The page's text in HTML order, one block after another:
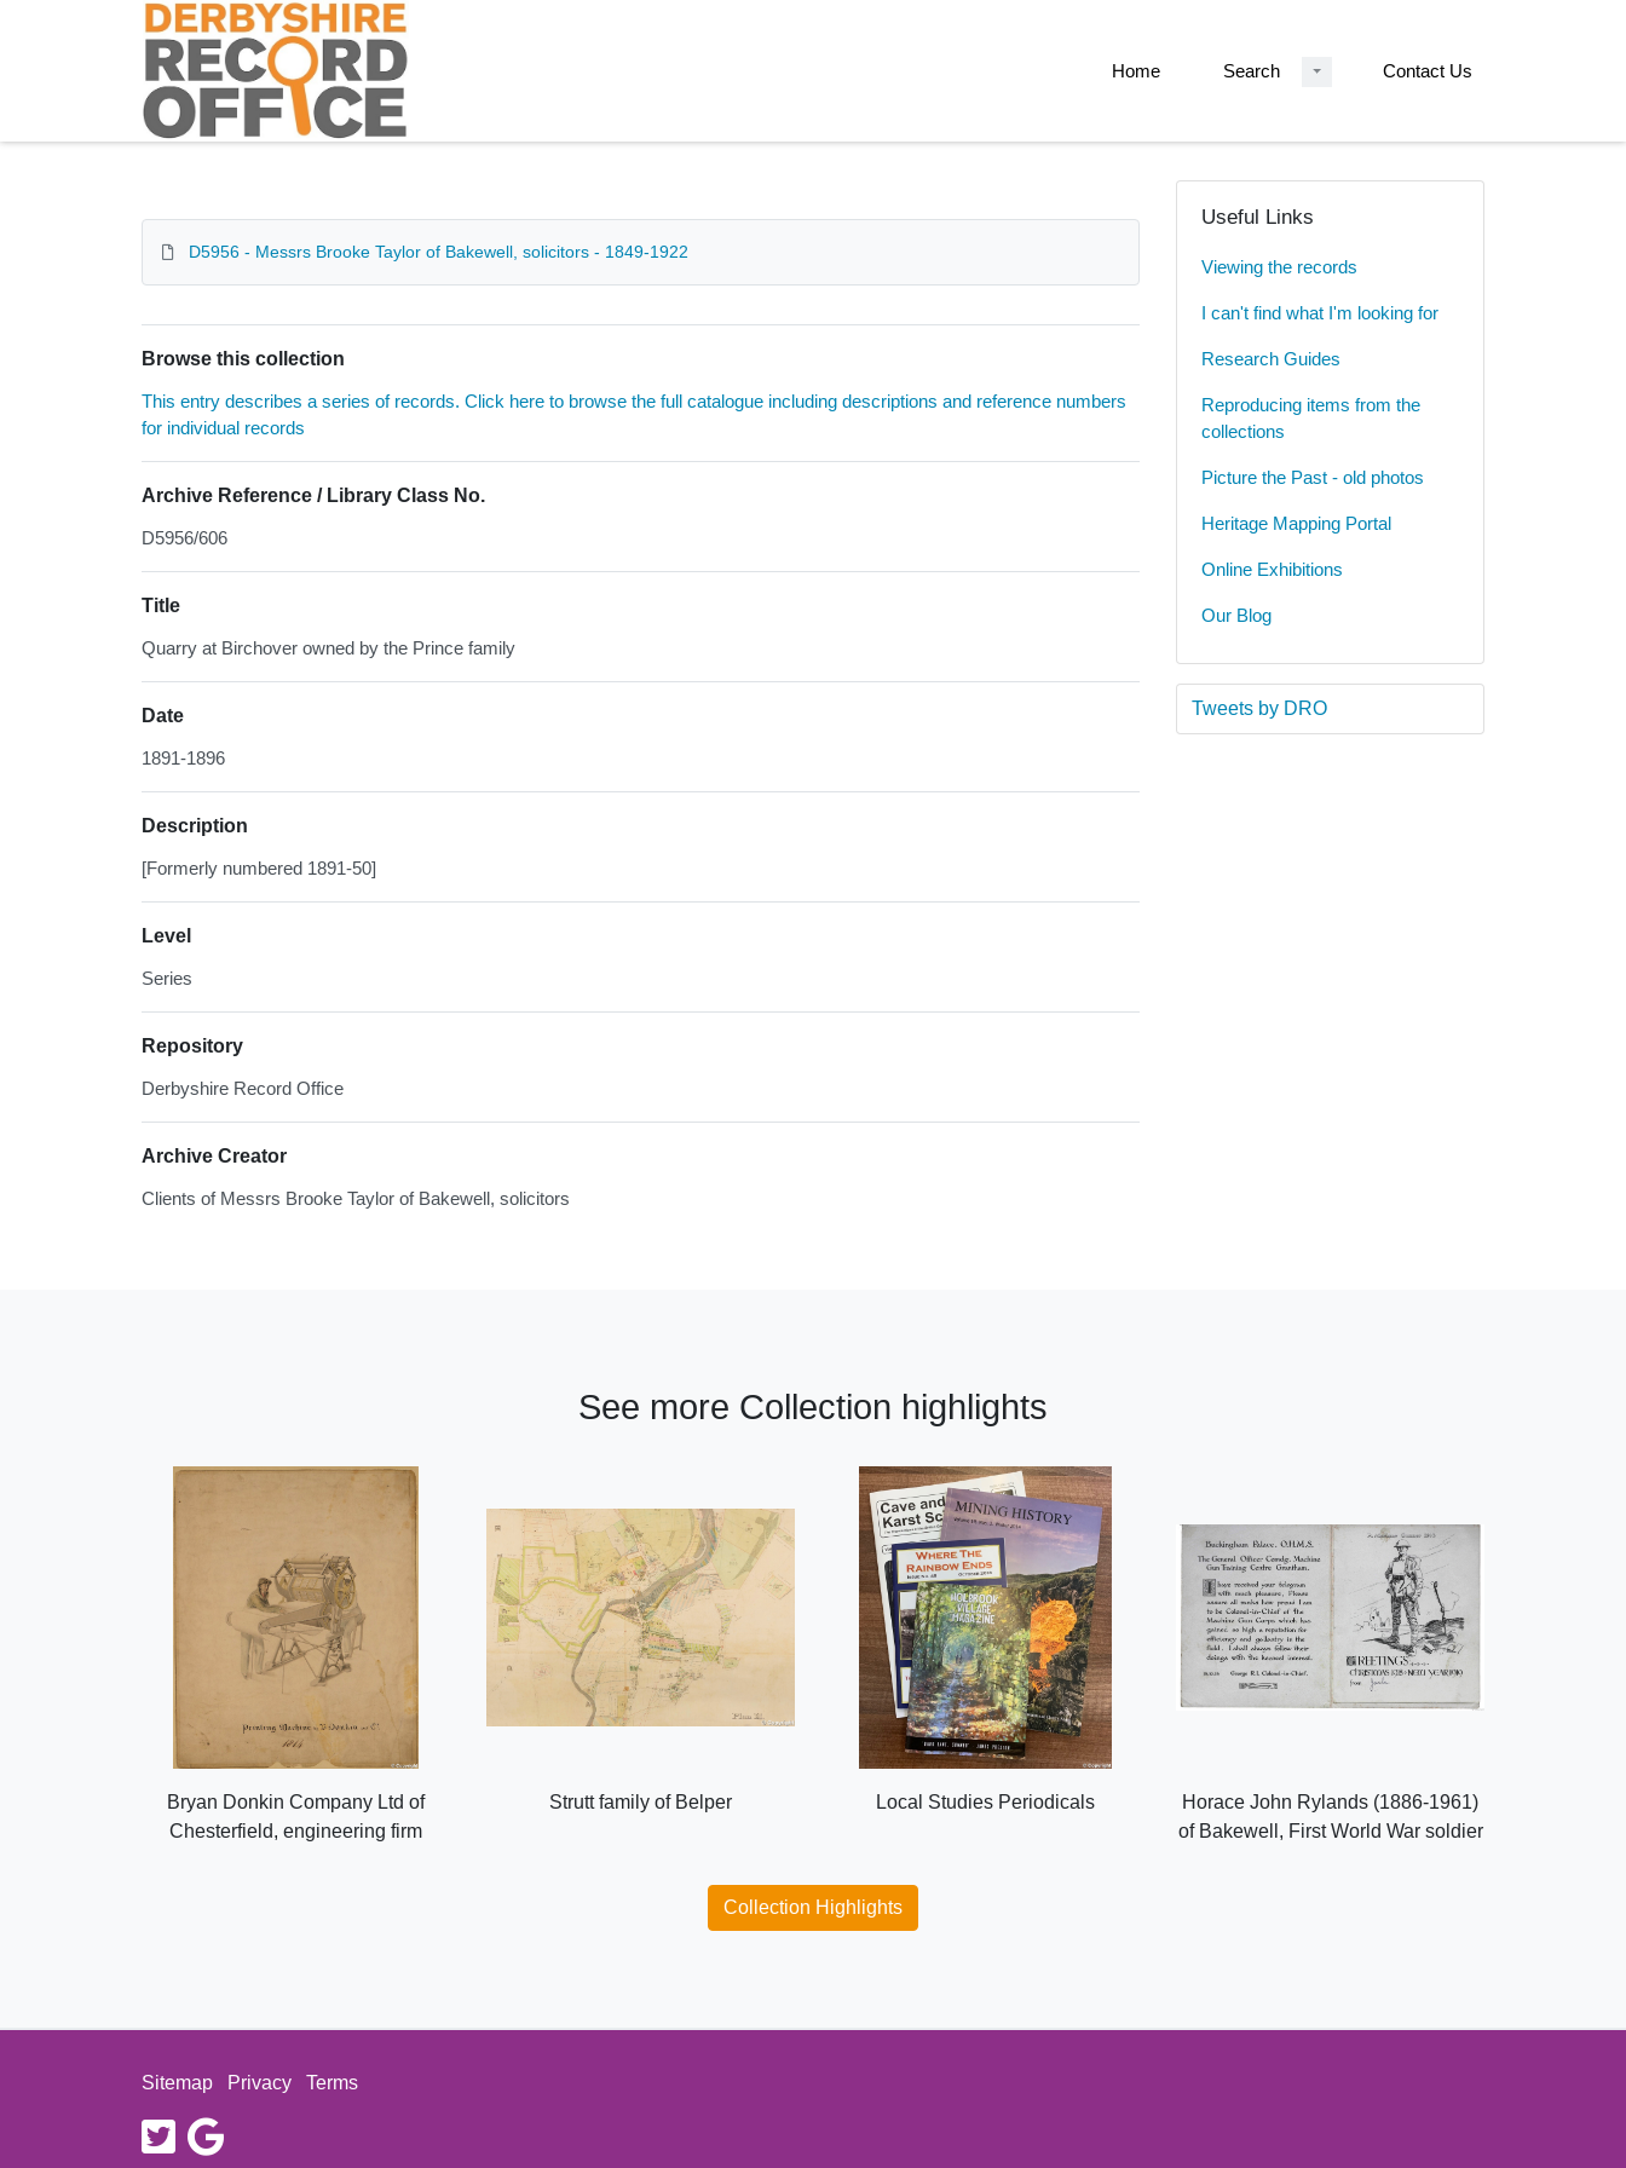
Homepage
Home Search Contact Us
D5956 - Messrs Brooke Taylor of Bakewell, solicitors - 1849-1922
Browse this collection
This entry describes a series of records. Click here to browse the full catalogue including descriptions and reference numbers
for individual records
Archive Reference / Library Class No.
D5956/606
Title
Quarry at Birchover owned by the Prince family
Date
1891-1896
Description
[Formerly numbered 1891-50]
Level
Series
Repository
Derbyshire Record Office
Archive Creator
Clients of Messrs Brooke Taylor of Bakewell, solicitors
Useful Links
Viewing the records
I can't find what I'm looking for
Research Guides
Reproducing items from the
collections
Picture the Past - old photos
Heritage Mapping Portal
Online Exhibitions
Our Blog
Tweets by DRO
See more Collection highlights
Bryan Donkin Company Ltd of
Chesterfield, engineering firm
Strutt family of Belper Local Studies Periodicals
Horace John Rylands (1886-1961)
of Bakewell, First World War soldier
Collection Highlights
Sitemap Privacy Terms
twittergoogle